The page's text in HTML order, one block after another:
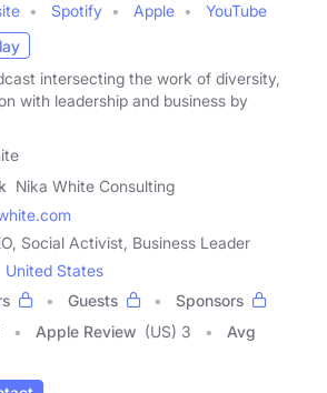
Spotify Apple
YouTube
intersecting the work of diversity,
with leadership and business by
Nika White Consulting
Social Activist, Business Leader
United States
Guests
Sponsors
Apple Review (US) 3
Avg